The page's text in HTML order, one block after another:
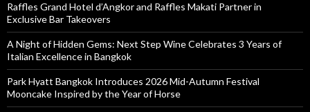
Raffles Grand Hotel d’Angkor and Raffles Makati Partner in
Exclusive Bar Takeovers
A Night of Hidden Gems: Next Step Wine Celebrates 3 Years of
Italian Excellence in Bangkok
Park Hyatt Bangkok Introduces 2026 Mid-Autumn Festival
Mooncake Inspired by the Year of Horse